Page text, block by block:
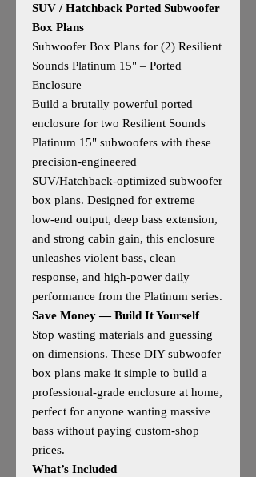
SUV / Hatchback Ported Subwoofer
Box Plans
Subwoofer Box Plans for (2) Resilient
Sounds Platinum 15" – Ported
Enclosure
Build a brutally powerful ported
enclosure for two Resilient Sounds
Platinum 15" subwoofers with these
precision‑engineered
SUV/Hatchback‑optimized subwoofer
box plans. Designed for extreme
low‑end output, deep bass extension,
and strong cabin gain, this enclosure
unleashes violent bass, clean
response, and high‑power daily
performance from the Platinum series.
Save Money — Build It Yourself
Stop wasting materials and guessing
on dimensions. These DIY subwoofer
box plans make it simple to build a
professional‑grade enclosure at home,
perfect for anyone wanting massive
bass without paying custom‑shop
prices.
What’s Included